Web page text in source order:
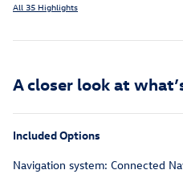
All 35 Highlights
A closer look at
Included Options
Navigation system: Connected